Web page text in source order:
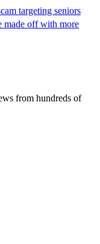
targeting seniors
made off with more
from hundreds of